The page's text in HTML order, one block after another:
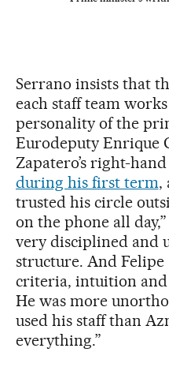
Serrano insists that
each staff team
personality of the
Eurodeputy Enrique
Zapatero’s right-
during his first term,
trusted his circle
on the phone all day,”
very disciplined and
structure. And Felipe
criteria, intuition and
He was more
used his staff than
everything.”